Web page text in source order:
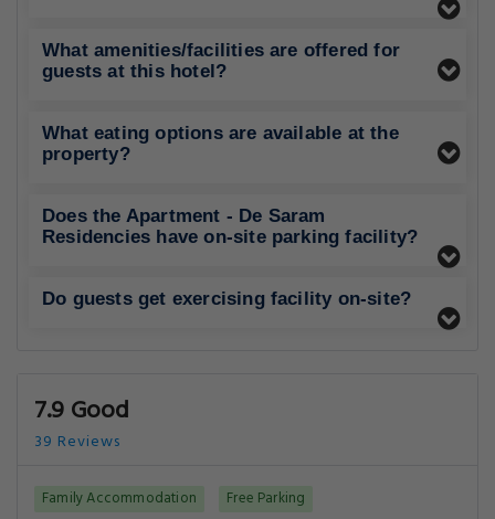
What amenities/facilities are offered for
guests at this hotel?
What eating options are available at the
property?
Does the Apartment - De Saram
Residencies have on-site parking facility?
Do guests get exercising facility on-site?
7.9 Good
39 Reviews
Family Accommodation
Free Parking